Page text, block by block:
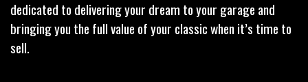
dedicated to delivering your dream to your garage and
bringing you the full value of your classic when it’s time to
sell.